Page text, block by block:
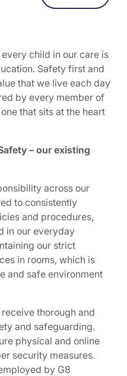
child in our care is
Safety first and
that we live each day
by every member of
that sits at the heart
– our existing
across our
to consistently
and procedures,
in our everyday
our strict
in rooms, which is
and safe environment
thorough and
and safeguarding.
physical and online
security measures.
by G8